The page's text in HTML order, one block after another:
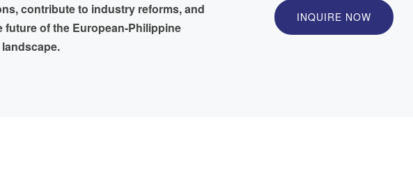
contribute to industry reforms, and
future of the European-Philippine
INQUIRE NOW